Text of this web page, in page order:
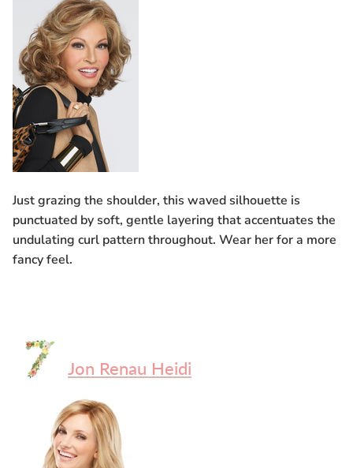
Just grazing the shoulder, this waved silhouette is
punctuated by soft, gentle layering that accentuates the
undulating curl pattern throughout. Wear her for a more
fancy feel.
Jon Renau Heidi